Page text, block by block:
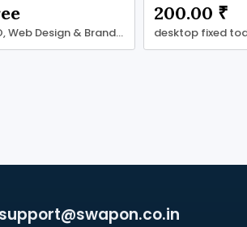
SEO, Web Design & Branding
200.00 ₹
support@swapon.co.in